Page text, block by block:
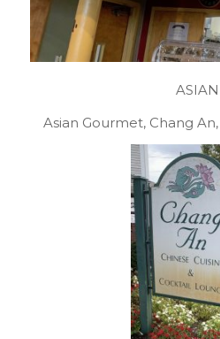
ASIAN
Asian Gourmet, Chang